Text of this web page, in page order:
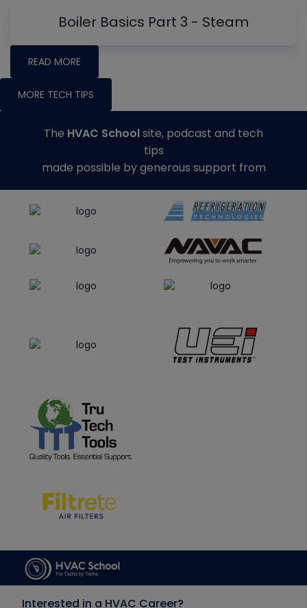
Boiler Basics Part 3 - Steam
READ MORE
MORE TECH TIPS
The HVAC Schoolsite, podcast and tech
tips
made possible by generous support from
Interested in a HVAC Career?